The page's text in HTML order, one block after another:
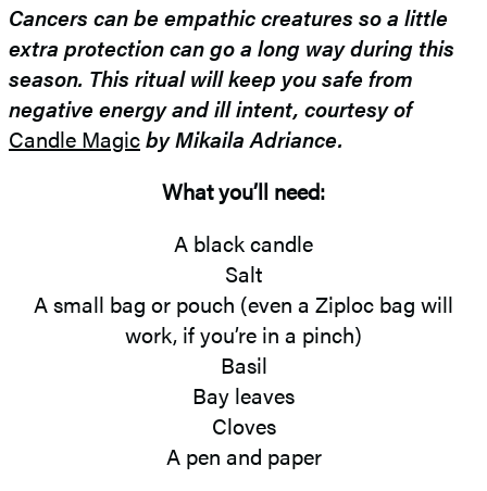
Cancers can be empathic creatures so a little
extra protection can go a long way during this
season. This ritual will keep you safe from
negative energy and ill intent, courtesy of
Candle Magicby Mikaila Adriance.
What you’ll need:
A black candle
Salt
A small bag or pouch (even a Ziploc bag will
work, if you’re in a pinch)
Basil
Bay leaves
Cloves
A pen and paper